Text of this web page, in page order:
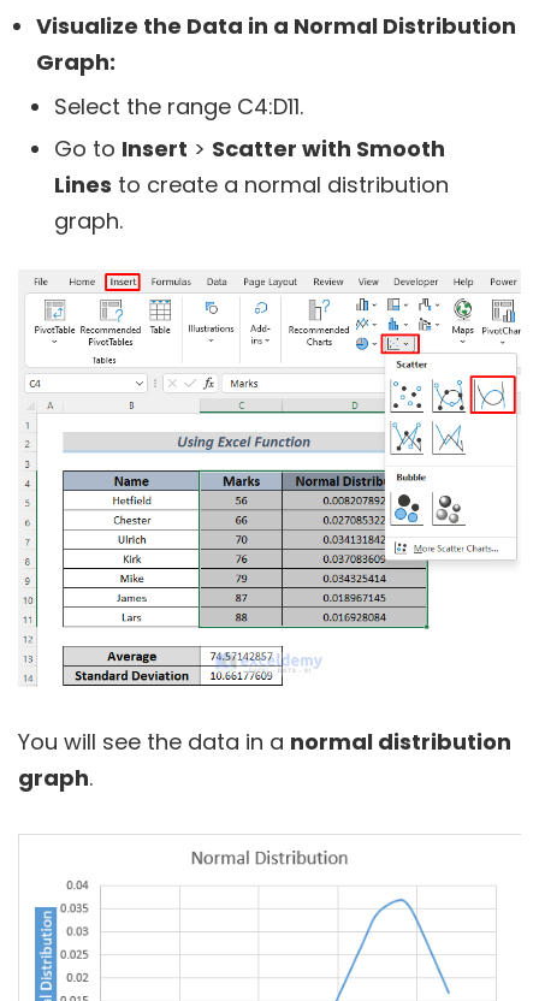
Visualize the Data in a Normal Distribution
Graph:
Select the range C4:D11.
Go to Insert > Scatter with Smooth
Lines to create a normal distribution
graph.
You will see the data in a normal distribution
graph.